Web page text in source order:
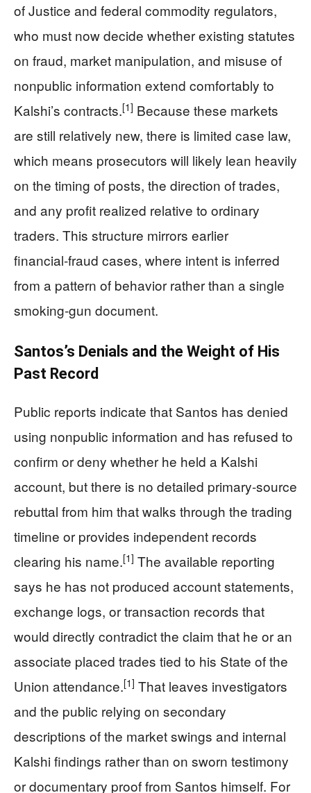
of Justice and federal commodity regulators,
who must now decide whether existing statutes
on fraud, market manipulation, and misuse of
nonpublic information extend comfortably to
Kalshi’s contracts.[1] Because these markets
are still relatively new, there is limited case law,
which means prosecutors will likely lean heavily
on the timing of posts, the direction of trades,
and any profit realized relative to ordinary
traders. This structure mirrors earlier
financial‑fraud cases, where intent is inferred
from a pattern of behavior rather than a single
smoking‑gun document.
Santos’s Denials and the Weight of His
Past Record
Public reports indicate that Santos has denied
using nonpublic information and has refused to
confirm or deny whether he held a Kalshi
account, but there is no detailed primary‑source
rebuttal from him that walks through the trading
timeline or provides independent records
clearing his name.[1] The available reporting
says he has not produced account statements,
exchange logs, or transaction records that
would directly contradict the claim that he or an
associate placed trades tied to his State of the
Union attendance.[1] That leaves investigators
and the public relying on secondary
descriptions of the market swings and internal
Kalshi findings rather than on sworn testimony
or documentary proof from Santos himself. For